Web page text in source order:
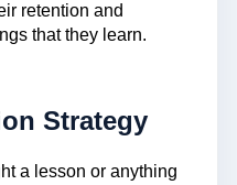
retention and
that they learn.
Strategy
a lesson or anything